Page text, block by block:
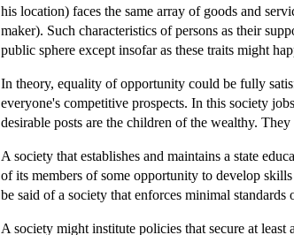
his location) faces the same array of goods and
maker). Such characteristics of persons as their
public sphere except insofar as these traits might
In theory, equality of opportunity could be fully
everyone's competitive prospects. In this society
desirable posts are the children of the wealthy.
A society that establishes and maintains a state
of its members of some opportunity to develop
be said of a society that enforces minimal
A society might institute policies that secure at